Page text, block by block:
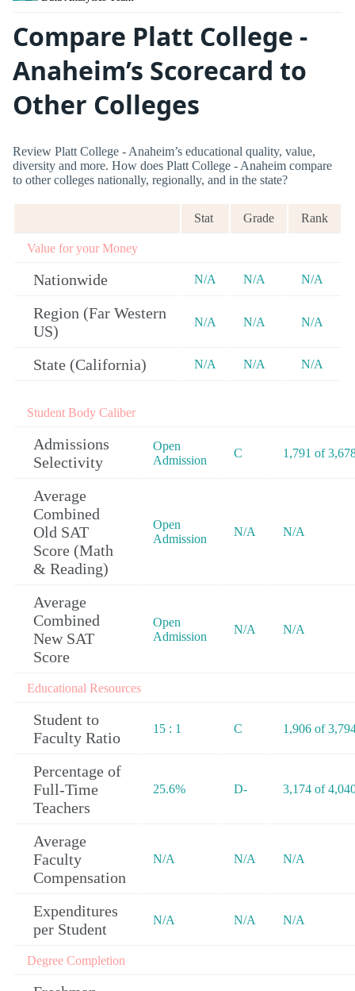
Compare Platt College -
Anaheim’s Scorecard to
Other Colleges
Review Platt College - Anaheim’s educational quality, value,
diversity and more. How does Platt College - Anaheim compare
to other colleges nationally, regionally, and in the state?
Stat Grade Rank
Value for your Money
Nationwide N/A N/A N/A
Region (Far Western
US)
N/A N/A N/A
State (California) N/A N/A N/A
Student Body Caliber
Admissions
Selectivity
Open
Admission
C 1,791 of
Average
Combined
Old SAT
Score (Math
& Reading)
Open
Admission
N/A N/A
Average
Combined
New SAT
Score
Open
Admission
N/A N/A
Educational Resources
Student to
Faculty Ratio
15 : 1 C 1,906 of
Percentage of
Full-Time
Teachers
25.6% D- 3,174 of
Average
Faculty
Compensation
N/A N/A N/A
Expenditures
per Student
N/A N/A N/A
Degree Completion